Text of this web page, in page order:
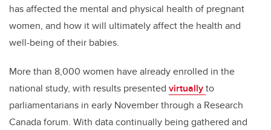
has affected the mental and physical health of pregnant
women, and how it will ultimately affect the health and
well-being of their babies.
More than 8,000 women have already enrolled in the
national study, with results presented virtuallyto
parliamentarians in early November through a Research
Canada forum. With data continually being gathered and